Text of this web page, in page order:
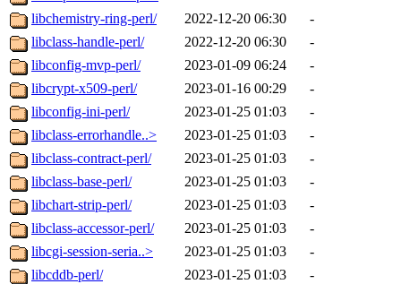
libchemistry-ring-perl/
2022-12-20 06:30
-
libclass-handle-perl/
2022-12-20 06:30
-
libconfig-mvp-perl/
2023-01-09 06:24
-
libcrypt-x509-perl/
2023-01-16 00:29
-
libconfig-ini-perl/
2023-01-25 01:03
-
libclass-errorhandle..>
2023-01-25 01:03
-
libclass-contract-perl/
2023-01-25 01:03
-
libclass-base-perl/
2023-01-25 01:03
-
libchart-strip-perl/
2023-01-25 01:03
-
libclass-accessor-perl/
2023-01-25 01:03
-
libcgi-session-seria..>
2023-01-25 01:03
-
libcddb-perl/
2023-01-25 01:03
-